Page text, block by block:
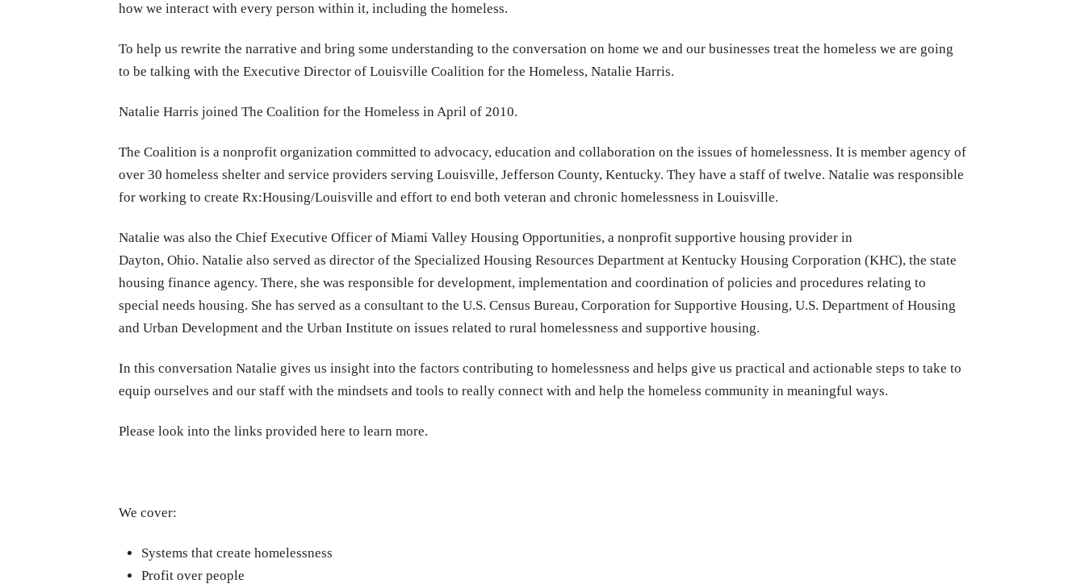
how we interact with every person within it, including the homeless.
To help us rewrite the narrative and bring some understanding to the conversation on home we and our businesses treat the homeless we are going
to be talking with the Executive Director of Louisville Coalition for the Homeless, Natalie Harris.
Natalie Harris joined The Coalition for the Homeless in April of 2010.
The Coalition is a nonprofit organization committed to advocacy, education and collaboration on the issues of homelessness. It is member agency of
over 30 homeless shelter and service providers serving Louisville, Jefferson County, Kentucky. They have a staff of twelve. Natalie was responsible
for working to create Rx:Housing/Louisville and effort to end both veteran and chronic homelessness in Louisville.
Natalie was also the Chief Executive Officer of Miami Valley Housing Opportunities, a nonprofit supportive housing provider in
Dayton, Ohio. Natalie also served as director of the Specialized Housing Resources Department at Kentucky Housing Corporation (KHC), the state
housing finance agency. There, she was responsible for development, implementation and coordination of policies and procedures relating to
special needs housing. She has served as a consultant to the U.S. Census Bureau, Corporation for Supportive Housing, U.S. Department of Housing
and Urban Development and the Urban Institute on issues related to rural homelessness and supportive housing.
In this conversation Natalie gives us insight into the factors contributing to homelessness and helps give us practical and actionable steps to take to
equip ourselves and our staff with the mindsets and tools to really connect with and help the homeless community in meaningful ways.
Please look into the links provided here to learn more.
We cover:
Systems that create homelessness
Profit over people